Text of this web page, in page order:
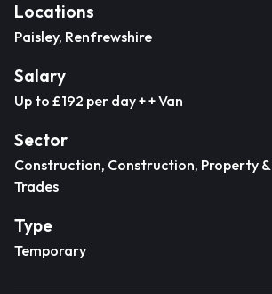
Locations
Paisley, Renfrewshire
Salary
Up to £192 per day + + Van
Sector
Construction, Construction, Property
Trades
Type
Temporary